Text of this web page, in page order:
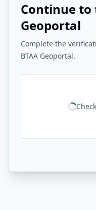
Continue to
Geoportal
Complete the
BTAA Geoportal.